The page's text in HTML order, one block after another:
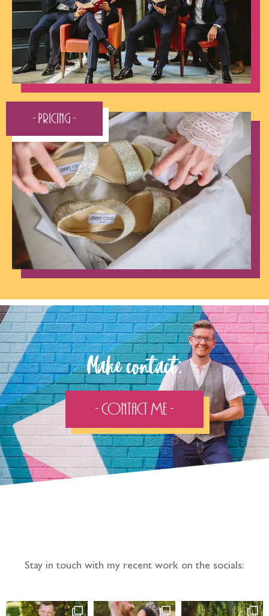
- Pricing -
Make contact:
- Contact Me -
Stay in touch with my recent work on the socials: